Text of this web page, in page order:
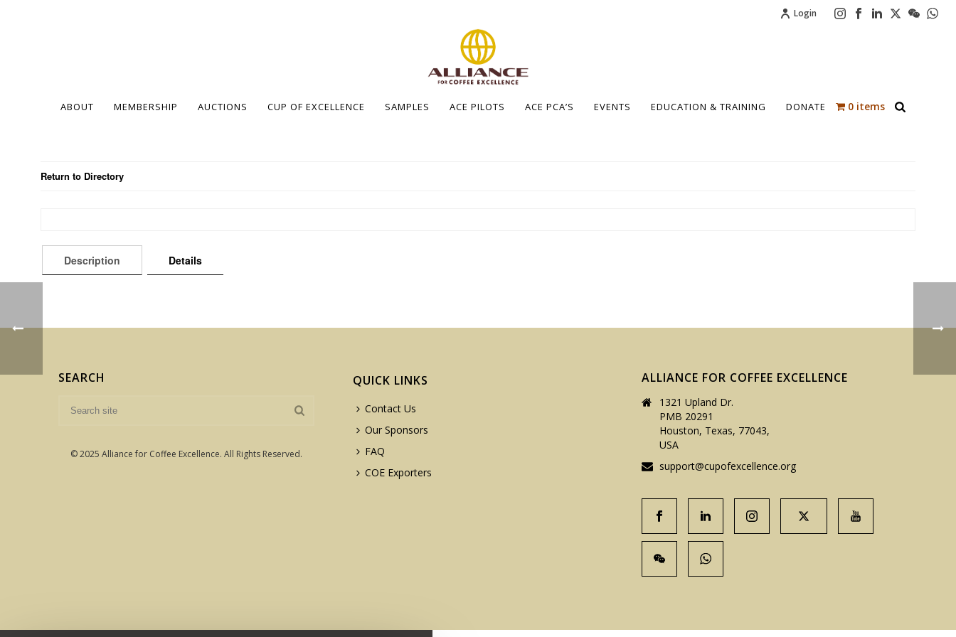
Login
ABOUT MEMBERSHIP AUCTIONS CUP OF EXCELLENCE SAMPLES ACE PILOTS ACE PCA’S EVENTS EDUCATION & TRAINING DONATE 0 items
Return to Directory
Description Details
SEARCH
© 2025 Alliance for Coffee Excellence. All Rights Reserved.
QUICK LINKS
Contact Us
Our Sponsors
FAQ
COE Exporters
ALLIANCE FOR COFFEE EXCELLENCE
1321 Upland Dr.
PMB 20291
Houston, Texas, 77043,
USA
support@cupofexcellence.org